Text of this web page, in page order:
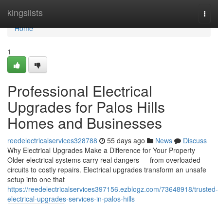
kingslists
Home
Home
1
Professional Electrical
Upgrades for Palos Hills
Homes and Businesses
reedelectricalservices328788 55 days ago News
Discuss
Why Electrical Upgrades Make a Difference for Your Property
Older electrical systems carry real dangers — from overloaded
circuits to costly repairs. Electrical upgrades transform an unsafe
setup into one that
https://reedelectricalservices397156.ezblogz.com/73648918/trusted-
electrical-upgrades-services-in-palos-hills